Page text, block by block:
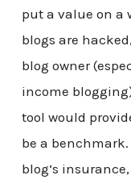
put a value on a
blogs are
blog owner
income
tool would
be a
blog’s